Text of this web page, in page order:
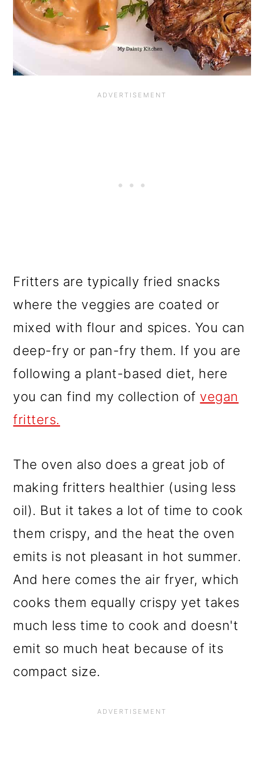
Fritters are typically fried snacks
where the veggies are coated or
mixed with flour and spices. You can
deep-fry or pan-fry them. If you are
following a plant-based diet, here
you can find my collection of vegan
fritters.
The oven also does a great job of
making fritters healthier (using less
oil). But it takes a lot of time to cook
them crispy, and the heat the oven
emits is not pleasant in hot summer.
And here comes the air fryer, which
cooks them equally crispy yet takes
much less time to cook and doesn't
emit so much heat because of its
compact size.